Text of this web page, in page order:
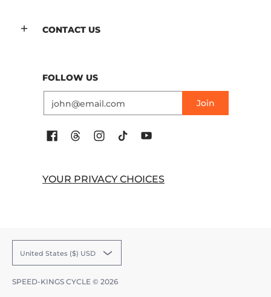
CONTACT US
FOLLOW US
Join
YOUR PRIVACY CHOICES
United States ($) USD
SPEED-KINGS CYCLE © 2026